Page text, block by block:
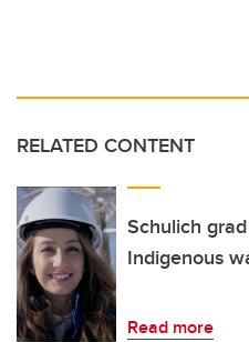
RELATED CONTENT
Schulich
Indigenous
Read more